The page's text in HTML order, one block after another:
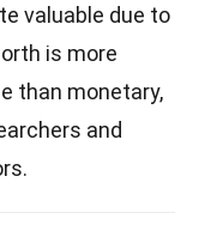
valuable due to
is more
than monetary,
and